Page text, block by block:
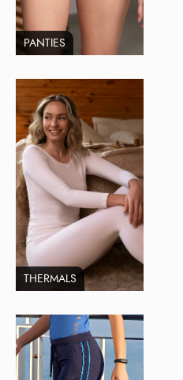
PANTIES
THERMALS